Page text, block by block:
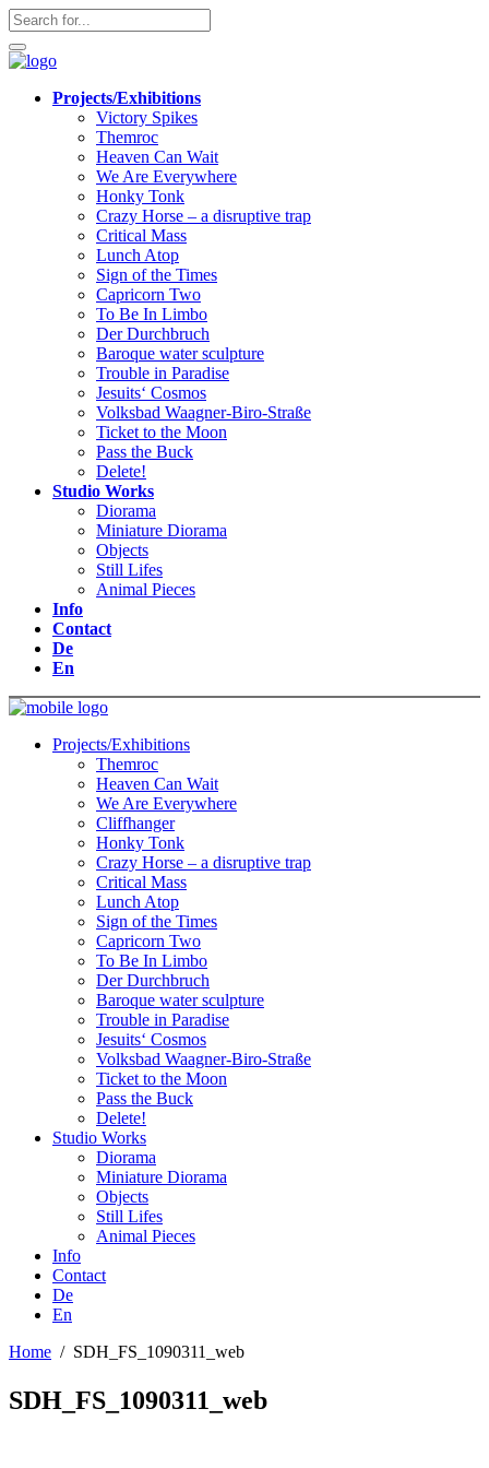
Apotheek
Gezond
NL
Projects/Exhibitions
Victory Spikes
Themroc
Heaven Can Wait
We Are Everywhere
Honky Tonk
Crazy Horse – a disruptive trap
Critical Mass
Lunch Atop
Sign of the Times
Capricorn Two
To Be In Limbo
Der Durchbruch
Baroque water sculpture
Trouble in Paradise
Jesuits‘ Cosmos
Volksbad Waagner-Biro-Straße
Ticket to the Moon
Pass the Buck
Delete!
Studio Works
Diorama
Miniature Diorama
Objects
Still Lifes
Animal Pieces
Info
Contact
De
En
Projects/Exhibitions
Themroc
Heaven Can Wait
We Are Everywhere
Cliffhanger
Honky Tonk
Crazy Horse – a disruptive trap
Critical Mass
Lunch Atop
Sign of the Times
Capricorn Two
To Be In Limbo
Der Durchbruch
Baroque water sculpture
Trouble in Paradise
Jesuits‘ Cosmos
Volksbad Waagner-Biro-Straße
Ticket to the Moon
Pass the Buck
Delete!
Studio Works
Diorama
Miniature Diorama
Objects
Still Lifes
Animal Pieces
Info
Contact
De
En
Home / SDH_FS_1090311_web
SDH_FS_1090311_web